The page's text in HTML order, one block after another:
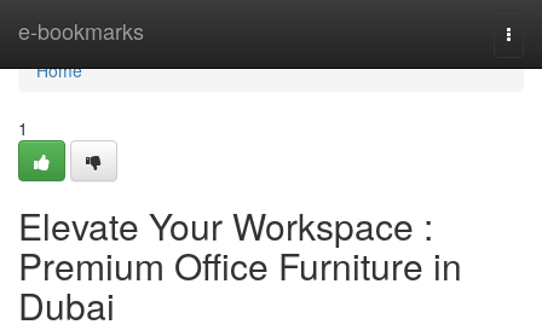
e-bookmarks
Home
Home
1
Elevate Your Workspace :
Premium Office Furniture in
Dubai